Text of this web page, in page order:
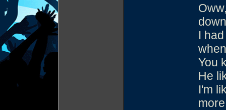
I
You
He
I'm